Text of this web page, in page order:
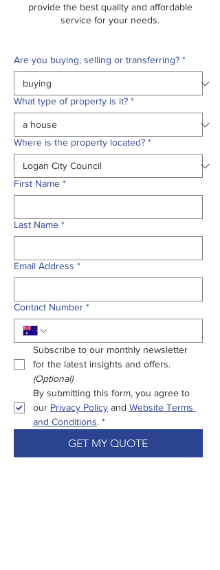
provide the best quality and affordable
service for your needs.
Are you buying, selling or transferring? *
What type of property is it? *
Where is the property located? *
First Name *
Last Name *
Email Address *
Contact Number *
Subscribe to our monthly newsletter
for the latest insights and offers.
(Optional)
By submitting this form, you agree to
our Privacy Policy and Website Terms
and Conditions. *
GET MY QUOTE